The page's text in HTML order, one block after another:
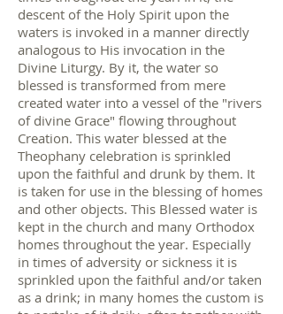
descent of the Holy Spirit upon the
waters is invoked in a manner directly
analogous to His invocation in the
Divine Liturgy. By it, the water so
blessed is transformed from mere
created water into a vessel of the "rivers
of divine Grace" flowing throughout
Creation. This water blessed at the
Theophany celebration is sprinkled
upon the faithful and drunk by them. It
is taken for use in the blessing of homes
and other objects. This Blessed water is
kept in the church and many Orthodox
homes throughout the year. Especially
in times of adversity or sickness it is
sprinkled upon the faithful and/or taken
as a drink; in many homes the custom is